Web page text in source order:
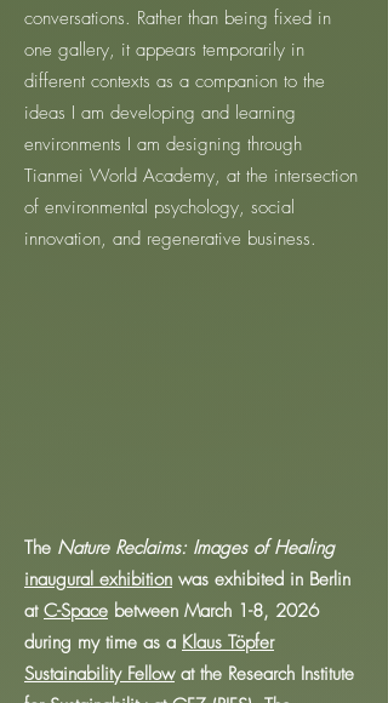
conversations. Rather than being fixed in
one gallery, it appears temporarily in
different contexts as a companion to the
ideas I am developing and learning
environments I am designing through
Tianmei World Academy, at the intersection
of environmental psychology, social
innovation, and regenerative business.
The Nature Reclaims: Images of Healing
inaugural exhibition was exhibited in Berlin
at C-Space between March 1-8, 2026
during my time as a Klaus Töpfer
Sustainability Fellowat the Research Institute